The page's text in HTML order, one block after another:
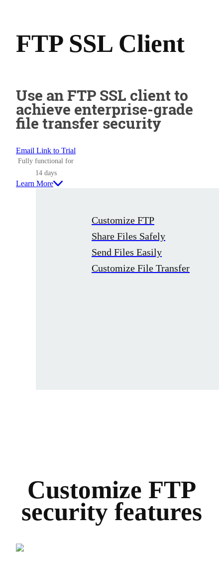
FTP SSL Client
Use an FTP SSL client to
achieve enterprise-grade
file transfer security
Email Link to Trial
Fully functional for
14 days
Learn More
Customize FTP
Share Files Safely
Send Files Easily
Customize File Transfer
Customize FTP
security features